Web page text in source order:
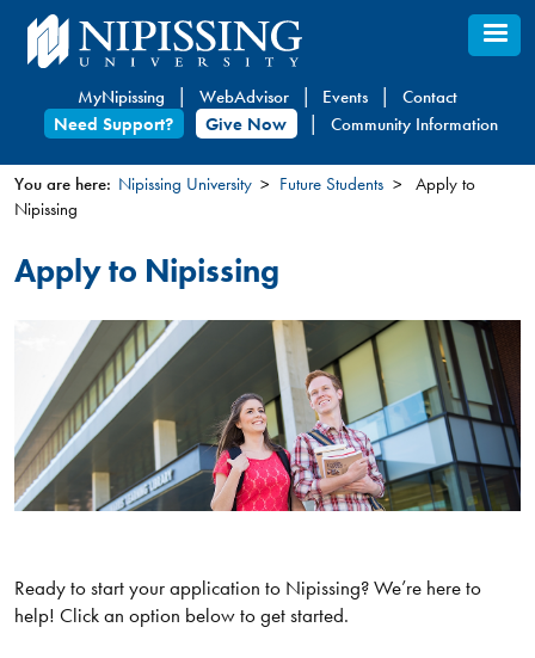
Skip
to
content
MyNipissing WebAdvisor Events
Contact
Need Support?
Give Now Community Information
You
are
here
You are here: Nipissing University Future Students
Apply to
Nipissing
Apply to Nipissing
Ready to start your application to Nipissing? We’re here to
help! Click an option below to get started.